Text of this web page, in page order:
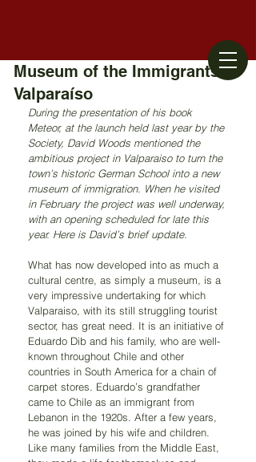
Museum of the Immigrants -
Valparaíso
During the presentation of his book
Meteor, at the launch held last year by the
Society, David Woods mentioned the
ambitious project in Valparaiso to turn the
town’s historic German School into a new
museum of immigration. When he visited
in February the project was well underway,
with an opening scheduled for late this
year. Here is David’s brief update.
What has now developed into as much a
cultural centre, as simply a museum, is a
very impressive undertaking for which
Valparaiso, with its still struggling tourist
sector, has great need. It is an initiative of
Eduardo Dib and his family, who are well-
known throughout Chile and other
countries in South America for a chain of
carpet stores. Eduardo’s grandfather
came to Chile as an immigrant from
Lebanon in the 1920s. After a few years,
he was joined by his wife and children.
Like many families from the Middle East,